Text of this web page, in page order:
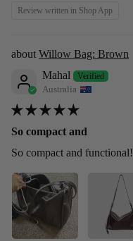
Review written in Shop App
Willow Bag: Brown
Mahal
Australia
So compact and
So compact and functional!